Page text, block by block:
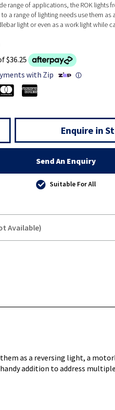
range of applications, the ROK lights
a range of lighting needs use them as
light or even as a work light while
$36.25
with Zip
ⓘ
Enquire in
Send An Enquiry
Suitable For All
Available)
as a reversing light, a
addition to address